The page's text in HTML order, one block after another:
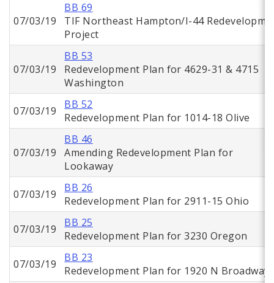
07/03/19
BB 69
TIF Northeast Hampton/I-44
Project
07/03/19
BB 53
Redevelopment Plan for 4629-31 & 4715
Washington
07/03/19
BB 52
Redevelopment Plan for 1014-18 Olive
07/03/19
BB 46
Amending Redevelopment Plan for
Lookaway
07/03/19
BB 26
Redevelopment Plan for 2911-15 Ohio
07/03/19
BB 25
Redevelopment Plan for 3230 Oregon
07/03/19
BB 23
Redevelopment Plan for 1920 N Broadway